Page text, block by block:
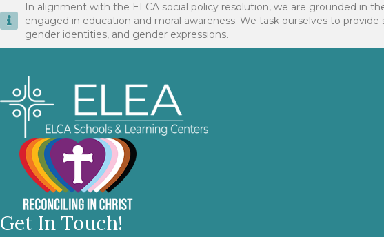
In alignment with the ELCA social policy resolution, we are grounded in
engaged in education and moral awareness. We task ourselves to
gender identities, and gender expressions.
Get In Touch!